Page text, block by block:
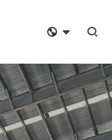
  